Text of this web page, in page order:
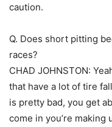
caution.
Q. Does short pitting
races?
CHAD JOHNSTON:
that have a lot of tire
is pretty bad, you get
come in you’re